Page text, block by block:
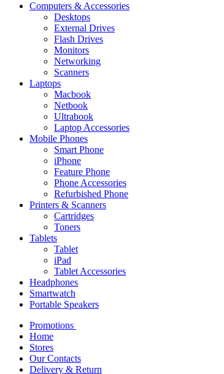
Computers & Accessories
Desktops
External Drives
Flash Drives
Monitors
Networking
Scanners
Laptops
Macbook
Netbook
Ultrabook
Laptop Accessories
Mobile Phones
Smart Phone
iPhone
Feature Phone
Phone Accessories
Refurbished Phone
Printers & Scanners
Cartridges
Toners
Tablets
Tablet
iPad
Tablet Accessories
Headphones
Smartwatch
Portable Speakers
Promotions
Home
Stores
Our Contacts
Delivery & Return